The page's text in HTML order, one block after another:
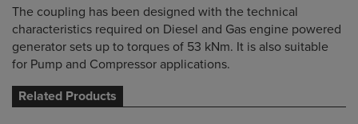
The coupling has been designed with the technical
characteristics required on Diesel and Gas engine powered
generator sets up to torques of 53 kNm. It is also suitable
for Pump and Compressor applications.
Related Products